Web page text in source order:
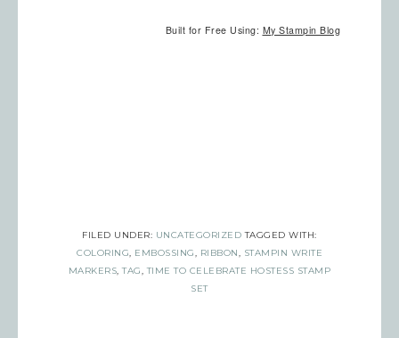
Built for Free Using: My Stampin Blog
FILED UNDER: UNCATEGORIZED TAGGED WITH:
COLORING
EMBOSSING RIBBON
STAMPIN WRITE
MARKERS ,TAG ,TIME TO CELEBRATE HOSTESS STAMP
SET